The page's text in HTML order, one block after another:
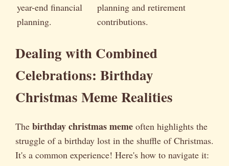
year-end financial
planning.
planning and retirement
contributions.
Dealing with Combined
Celebrations: Birthday
Christmas Meme Realities
The birthday christmas meme often highlights the
struggle of a birthday lost in the shuffle of Christmas.
It's a common experience! Here's how to navigate it: